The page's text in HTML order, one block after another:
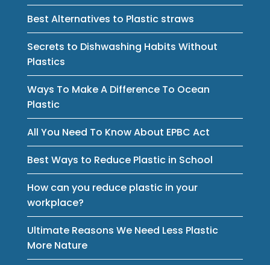
Best Alternatives to Plastic straws
Secrets to Dishwashing Habits Without
Plastics
Ways To Make A Difference To Ocean
Plastic
All You Need To Know About EPBC Act
Best Ways to Reduce Plastic in School
How can you reduce plastic in your
workplace?
Ultimate Reasons We Need Less Plastic
More Nature